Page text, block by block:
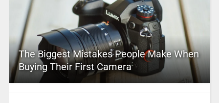
The Biggest Mistakes People Make When
Buying Their First Camera